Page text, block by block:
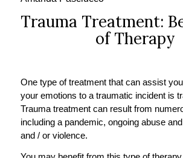
Trauma Treatment:
of Therapy
One type of treatment that can assist
your emotions to a traumatic incident is
Trauma treatment can result from
including a pandemic, ongoing abuse
and / or violence.